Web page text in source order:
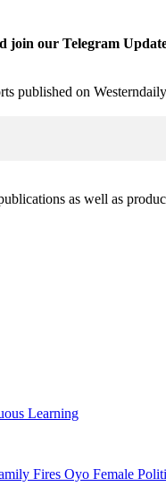
join our Telegram
published on
as well as
Learning
Fires Oyo Female